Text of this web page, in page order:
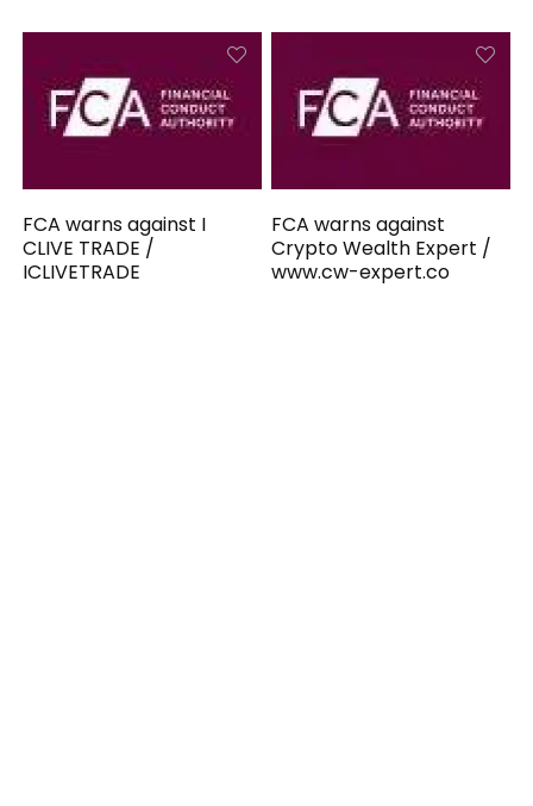
FCA warns against I
CLIVE TRADE /
ICLIVETRADE
FCA warns against
Crypto Wealth Expert /
www.cw-expert.co